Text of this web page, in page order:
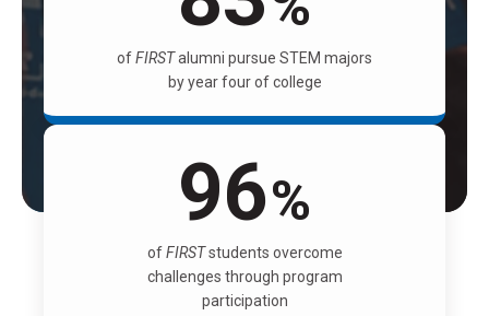
ofFIRSTalumni pursue STEM majors
by year four of college
96%
ofFIRSTstudents overcome
challenges through program
participation